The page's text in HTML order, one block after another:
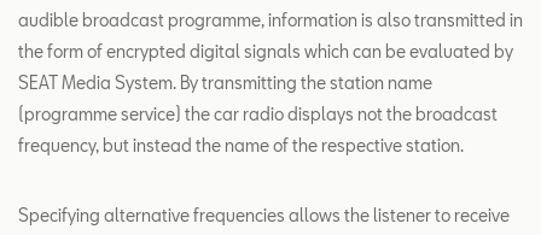
audible broadcast programme, information is also transmitted in
the form of encrypted digital signals which can be evaluated by
SEAT Media System. By transmitting the station name
(programme service) the car radio displays not the broadcast
frequency, but instead the name of the respective station.
Specifying alternative frequencies allows the listener to receive